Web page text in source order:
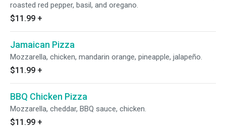
roasted red pepper, basil, and oregano.
$11.99 +
Jamaican Pizza
Mozzarella, chicken, mandarin orange, pineapple, jalapeño.
$11.99 +
BBQ Chicken Pizza
Mozzarella, cheddar, BBQ sauce, chicken.
$11.99 +